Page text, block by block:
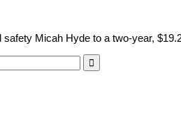
safety Micah Hyde to a two-year,
